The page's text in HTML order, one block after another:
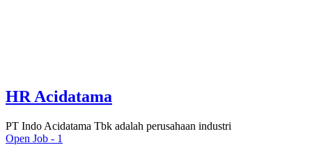
HR Acidatama
PT Indo Acidatama Tbk adalah perusahaan industri
Open Job - 1